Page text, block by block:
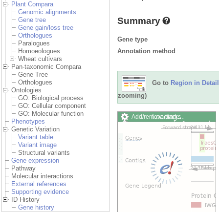
Plant Compara
Genomic alignments
Gene tree
Gene gain/loss tree
Orthologues
Paralogues
Homoeologues
Wheat cultivars
Pan-taxonomic Compara
Gene Tree
Orthologues
Ontologies
GO: Biological process
GO: Cellular component
GO: Molecular function
Phenotypes
Genetic Variation
Variant table
Variant image
Structural variants
Gene expression
Pathway
Molecular interactions
External references
Supporting evidence
ID History
Gene history
Summary
Gene type
Annotation method
Go to Region in Detail
zooming)
Add/remove tracks
Custom tracks
Share
Export image
Reset track order
Drag/Select:
Loading…